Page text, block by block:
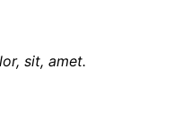
sit, amet.